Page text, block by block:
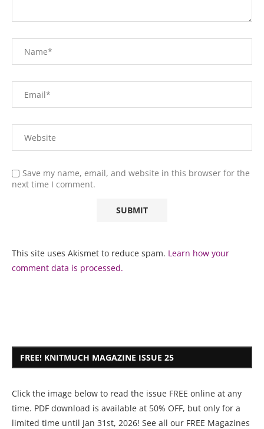
Save my name, email, and website in this browser for the
next time I comment.
This site uses Akismet to reduce spam. Learn how your
comment data is processed.
FREE! KNITMUCH MAGAZINE ISSUE 25
Click the image below to read the issue FREE online at any
time. PDF download is available at 50% OFF, but only for a
limited time until Jan 31st, 2026! See all our FREE Magazines